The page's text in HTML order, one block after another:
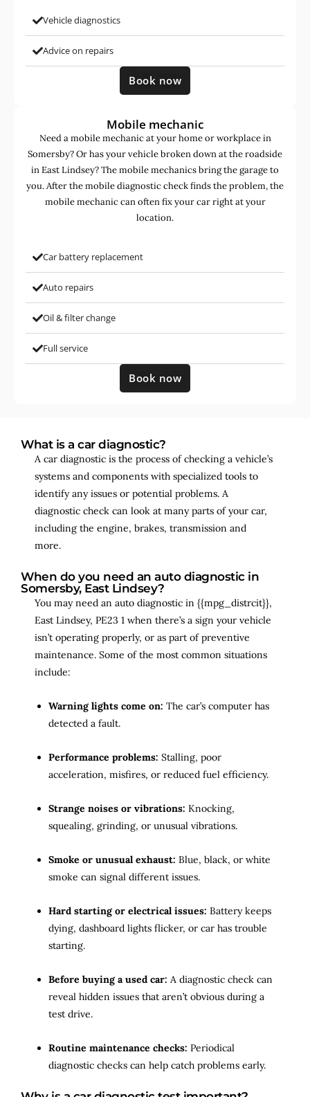
Vehicle diagnostics
Advice on repairs
Book now
Mobile mechanic
Need a mobile mechanic at your home or workplace in
Somersby? Or has your vehicle broken down at the roadside
in East Lindsey? The mobile mechanics bring the garage to
you. After the mobile diagnostic check finds the problem, the
mobile mechanic can often fix your car right at your
location.
Car battery replacement
Auto repairs
Oil & filter change
Full service
Book now
What is a car diagnostic?
A car diagnostic is the process of checking a vehicle’s
systems and components with specialized tools to
identify any issues or potential problems. A
diagnostic check can look at many parts of your car,
including the engine, brakes, transmission and
more.
When do you need an auto diagnostic in
Somersby, East Lindsey?
You may need an auto diagnostic in {{mpg_distrcit}},
East Lindsey, PE23 1 when there’s a sign your vehicle
isn’t operating properly, or as part of preventive
maintenance. Some of the most common situations
include:
Warning lights come on: The car’s computer has
detected a fault.
Performance problems: Stalling, poor
acceleration, misfires, or reduced fuel efficiency.
Strange noises or vibrations: Knocking,
squealing, grinding, or unusual vibrations.
Smoke or unusual exhaust: Blue, black, or white
smoke can signal different issues.
Hard starting or electrical issues: Battery keeps
dying, dashboard lights flicker, or car has trouble
starting.
Before buying a used car: A diagnostic check can
reveal hidden issues that aren’t obvious during a
test drive.
Routine maintenance checks: Periodical
diagnostic checks can help catch problems early.